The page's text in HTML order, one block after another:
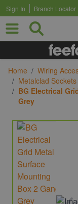
Skip to Content
Sign In Branch Locator
Home / Wiring
/ Metalclad Sockets
/ BG Electrical
Grey